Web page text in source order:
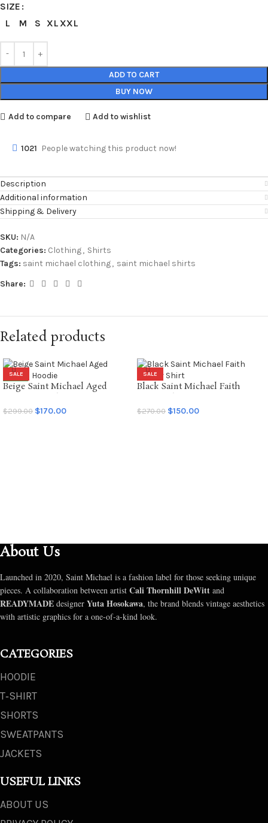
SIZE
L
M S XLXXL
ADD TO CART
BUY NOW
Add to compare Add to wishlist
1021 People watching this product now!
Description
Additional information
Shipping & Delivery
SKU: N/A
Categories: Clothing, Shirts
Tags: saint michael clothing, saint michael shirts
Share:
Related products
SALE
NEW
Beige Saint Michael Aged
$299.00 $170.00
SALE
Black Saint Michael Faith
$270.00 $150.00
About Us
Launched in 2020, Saint Michael is a fashion label for those seeking unique
pieces. A collaboration between artist Cali Thornhill DeWitt and
READYMADE designer Yuta Hosokawa, the brand blends vintage aesthetics
with artistic graphics for a one-of-a-kind look.
CATEGORIES
HOODIE
T‑SHIRT
SHORTS
SWEATPANTS
JACKETS
USEFUL LINKS
ABOUT US